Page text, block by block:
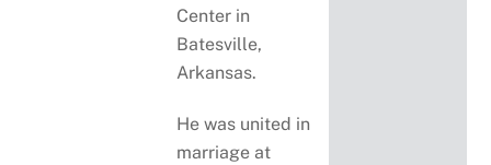
Center in
Batesville,
Arkansas.
He was united in
marriage at